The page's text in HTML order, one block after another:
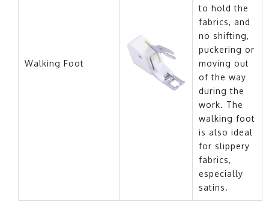
Walking Foot
to hold the
fabrics, and
no shifting,
puckering or
moving out
of the way
during the
work. The
walking foot
is also ideal
for slippery
fabrics,
especially
satins.